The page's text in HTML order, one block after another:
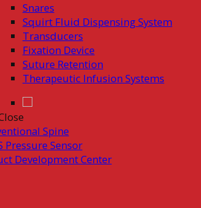
Snares
Squirt Fluid Dispensing System
Transducers
Fixation Device
Suture Retention
Therapeutic Infusion Systems
Spine
Pressure Sensor
Development Center